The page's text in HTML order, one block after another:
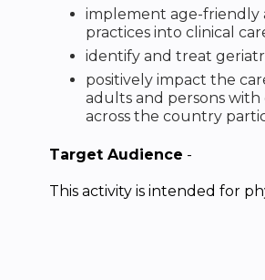
implement age-
practices into clinical
identify and treat
positively impact the
adults and persons with
across the country
Target Audience -
This activity is intended for